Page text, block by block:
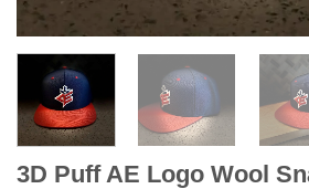
3D Puff AE Logo Wool